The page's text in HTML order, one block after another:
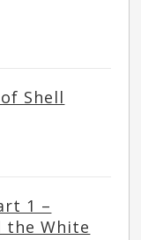
Shell
1 –
the White